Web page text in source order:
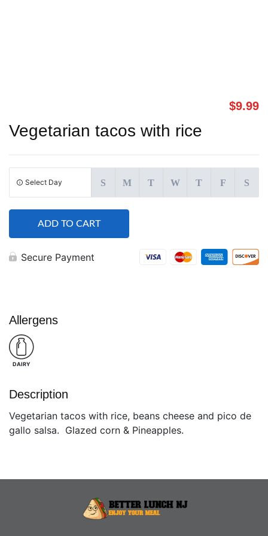
$9.99
Vegetarian tacos with rice
Select Day S M T W T F S
ADD TO CART
Secure Payment
Allergens
DAIRY
Description
Vegetarian tacos with rice, beans cheese and pico de
gallo salsa. Glazed corn & Pineapples.